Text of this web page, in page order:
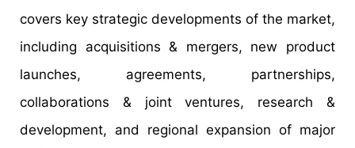
covers key strategic developments of the market,
including acquisitions & mergers, new product
launches, agreements, partnerships,
collaborations & joint ventures, research &
development, and regional expansion of major